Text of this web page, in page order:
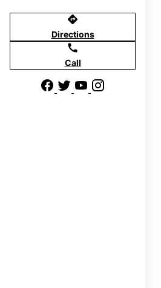
directions
Directions
call
Call